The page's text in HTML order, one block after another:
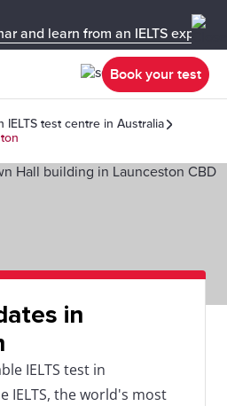
and learn from an IELTS expert!
Book your test
IELTS test centre in Australia
in
IELTS test in
IELTS, the world's most